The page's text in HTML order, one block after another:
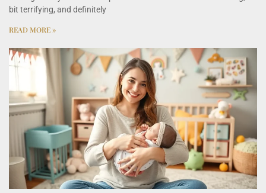
bit terrifying, and definitely
READ MORE »